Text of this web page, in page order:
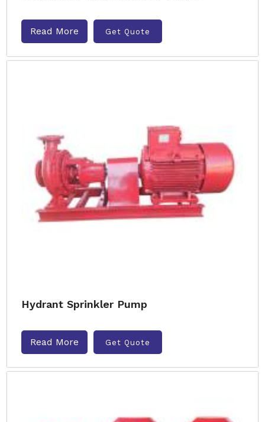
Read More Get Quote
Hydrant Sprinkler Pump
Read More Get Quote